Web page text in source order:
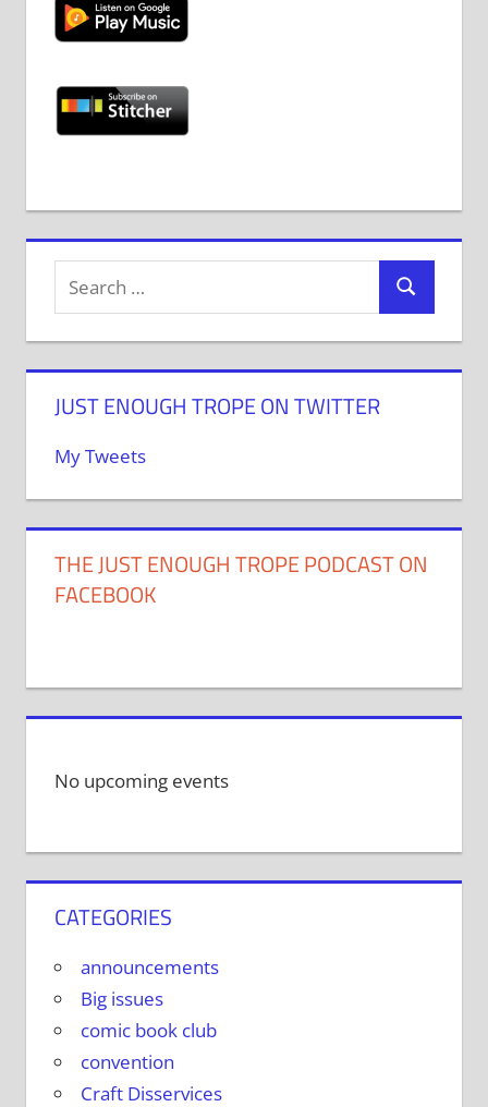
JUST ENOUGH TROPE ON TWITTER
My Tweets
THE JUST ENOUGH TROPE PODCAST ON
FACEBOOK
No upcoming events
CATEGORIES
announcements
Big issues
comic book club
convention
Craft Disservices